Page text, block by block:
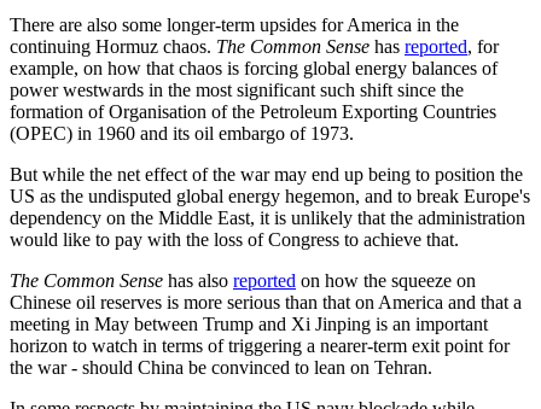
There are also some longer-term upsides for America in the
continuing Hormuz chaos. The Common Sense has reported, for
example, on how that chaos is forcing global energy balances of
power westwards in the most significant such shift since the
formation of Organisation of the Petroleum Exporting Countries
(OPEC) in 1960 and its oil embargo of 1973.
But while the net effect of the war may end up being to position the
US as the undisputed global energy hegemon, and to break Europe's
dependency on the Middle East, it is unlikely that the administration
would like to pay with the loss of Congress to achieve that.
The Common Sense has also reported on how the squeeze on
Chinese oil reserves is more serious than that on America and that a
meeting in May between Trump and Xi Jinping is an important
horizon to watch in terms of triggering a nearer-term exit point for
the war - should China be convinced to lean on Tehran.